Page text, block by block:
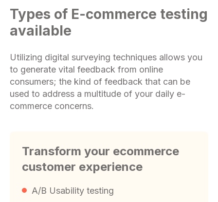
Types of E-commerce testing
available
Utilizing digital surveying techniques allows you
to generate vital feedback from online
consumers; the kind of feedback that can be
used to address a multitude of your daily e-
commerce concerns.
Transform your ecommerce
customer experience
A/B Usability testing